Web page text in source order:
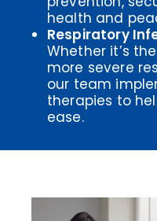
health and
Respiratory
Whether it’s
more severe
our team
therapies to
ease.